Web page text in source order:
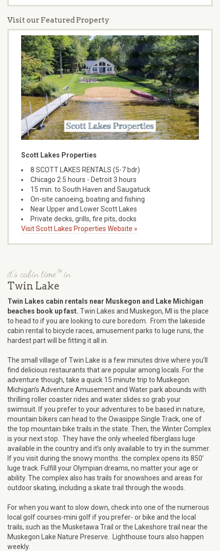
Visit our Featured Property
Scott Lakes Properties
8 SCOTT LAKES RENTALS (5-7 bdr)
Chicago 2.5 hours - Detroit 3 hours
15 min. to South Haven and Saugatuck
On-site canoeing, boating and fishing
Near Upper and Lower Scott Lakes
Private decks, grills, fire pits, docks
Visit Scott Lakes Properties Website »
it's cabin time™ in
Twin Lake
Twin Lakes cabin rentals near Muskegon and Lake Michigan
beaches book up fast. Twin Lakes and Muskegon, MI is the place
to head to if you are looking to cure boredom. From the lakeside
cabin rental to bicycle races, amusement parks to luge runs, the
hardest part will be fitting it all in.
The small village of Twin Lake is a few minutes drive where you’ll
find delicious restaurants that are popular among locals. For the
adventure though, take a quick 15 minute trip to Muskegon.
Michigan’s Adventure Amusement and Water park abounds with
thrilling roller coaster rides and water slides so grab your
swimsuit. If you prefer to your adventures to be based in nature,
mountain bikers can head to the Owasippe Single Track, one of
the top mountain bike trails in the state. Then, the Winter Complex
is your next stop. They have the only wheeled fiberglass luge
available in the country and it’s only available to try in the summer.
If you visit during the snowy months. the complex opens its 850’
luge track. Fulfill your Olympian dreams, no matter your age or
ability. The complex also has trails for snowshoes and areas for
outdoor skating, including a skate trail through the woods.
For when you want to slow down, check into one of the numerous
local golf courses-mini golf if you prefer- or bike and the local
trails, such as the Musketawa Trail or the Lakeshore trail near the
Muskegon Lake Nature Preserve. Lighthouse tours also happen
weekly.